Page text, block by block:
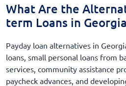
What Are the
term Loans in
Payday loan alternatives in
loans, small personal loans from
services, community assistance
paycheck advances, and